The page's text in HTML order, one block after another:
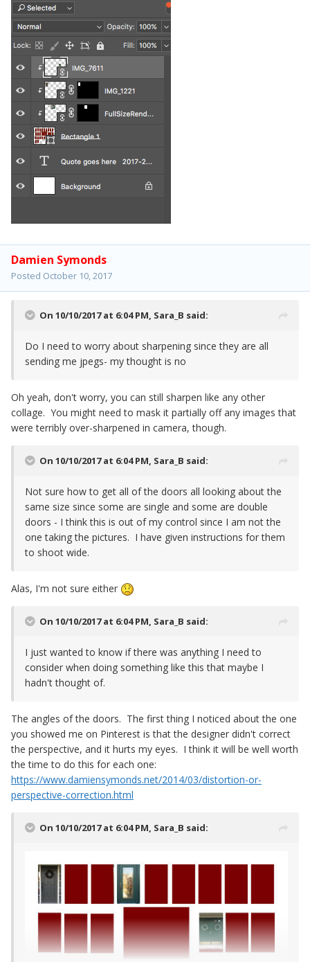
Damien Symonds
Posted October 10, 2017
On 10/10/2017 at 6:04 PM, Sara_B said:
Do I need to worry about sharpening since they are all
sending me jpegs- my thought is no
Oh yeah, don't worry, you can still sharpen like any other
collage. You might need to mask it partially off any images that
were terribly over-sharpened in camera, though.
On 10/10/2017 at 6:04 PM, Sara_B said:
Not sure how to get all of the doors all looking about the
same size since some are single and some are double
doors - I think this is out of my control since I am not the
one taking the pictures. I have given instructions for them
to shoot wide.
Alas, I'm not sure either
On 10/10/2017 at 6:04 PM, Sara_B said:
I just wanted to know if there was anything I need to
consider when doing something like this that maybe I
hadn't thought of.
The angles of the doors. The first thing I noticed about the one
you showed me on Pinterest is that the designer didn't correct
the perspective, and it hurts my eyes. I think it will be well worth
the time to do this for each one:
https://www.damiensymonds.net/2014/03/distortion-or-
perspective-correction.html
On 10/10/2017 at 6:04 PM, Sara_B said: